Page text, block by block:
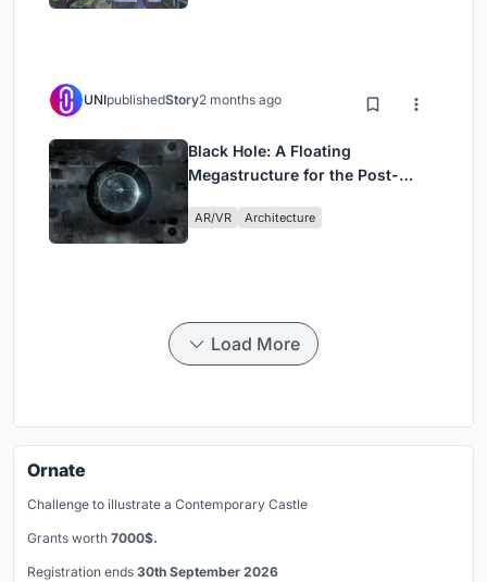
UNIpublishedStory2 months ago
Black Hole: A Floating
Megastructure for the Post-
AR/VR Architecture
Load More
Ornate
Challenge to illustrate a Contemporary Castle
Grants worth 7000$.
Registration ends 30th September 2026